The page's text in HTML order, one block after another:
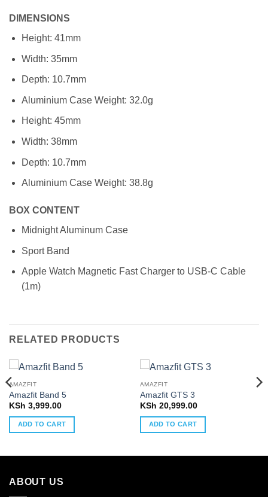
DIMENSIONS
Height: 41mm
Width: 35mm
Depth: 10.7mm
Aluminium Case Weight: 32.0g
Height: 45mm
Width: 38mm
Depth: 10.7mm
Aluminium Case Weight: 38.8g
BOX CONTENT
Midnight Aluminum Case
Sport Band
Apple Watch Magnetic Fast Charger to USB-C Cable
(1m)
RELATED PRODUCTS
AMAZFIT
Amazfit Band 5
KSh 3,999.00
ADD TO CART
AMAZFIT
Amazfit GTS 3
KSh 20,999.00
ADD TO CART
ABOUT US